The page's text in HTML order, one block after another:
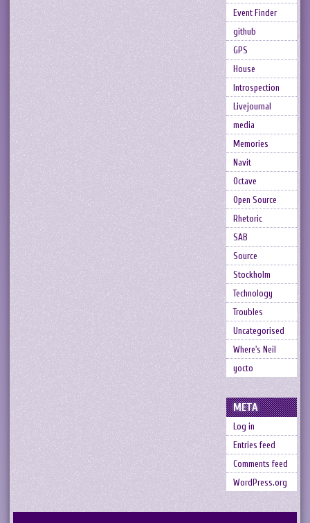
Event Finder
github
GPS
House
Introspection
Livejournal
media
Memories
Navit
Octave
Open Source
Rhetoric
SAB
Source
Stockholm
Technology
Troubles
Uncategorised
Where's Neil
yocto
META
Log in
Entries feed
Comments feed
WordPress.org